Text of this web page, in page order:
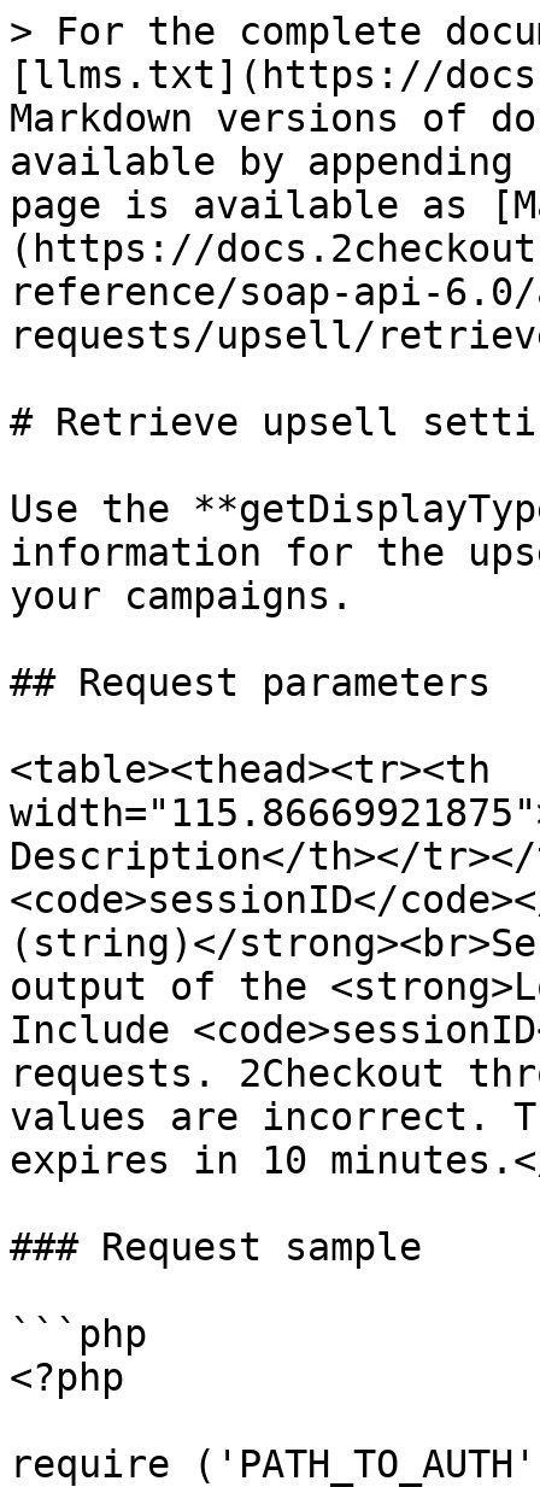
> For the complete
[llms.txt](https://
Markdown versions of
available by
page is available as
(https://
reference/soap-api-
requests/upsell/
# Retrieve upsell
Use the
information for the
your campaigns.
## Request parameters
<table><thead><tr><th
Description</th></tr></
<code>sessionID</
(string)</
output of the
Include
requests. 2Checkout
values are incorrect.
expires in 10
### Request sample
```php
<?php
require